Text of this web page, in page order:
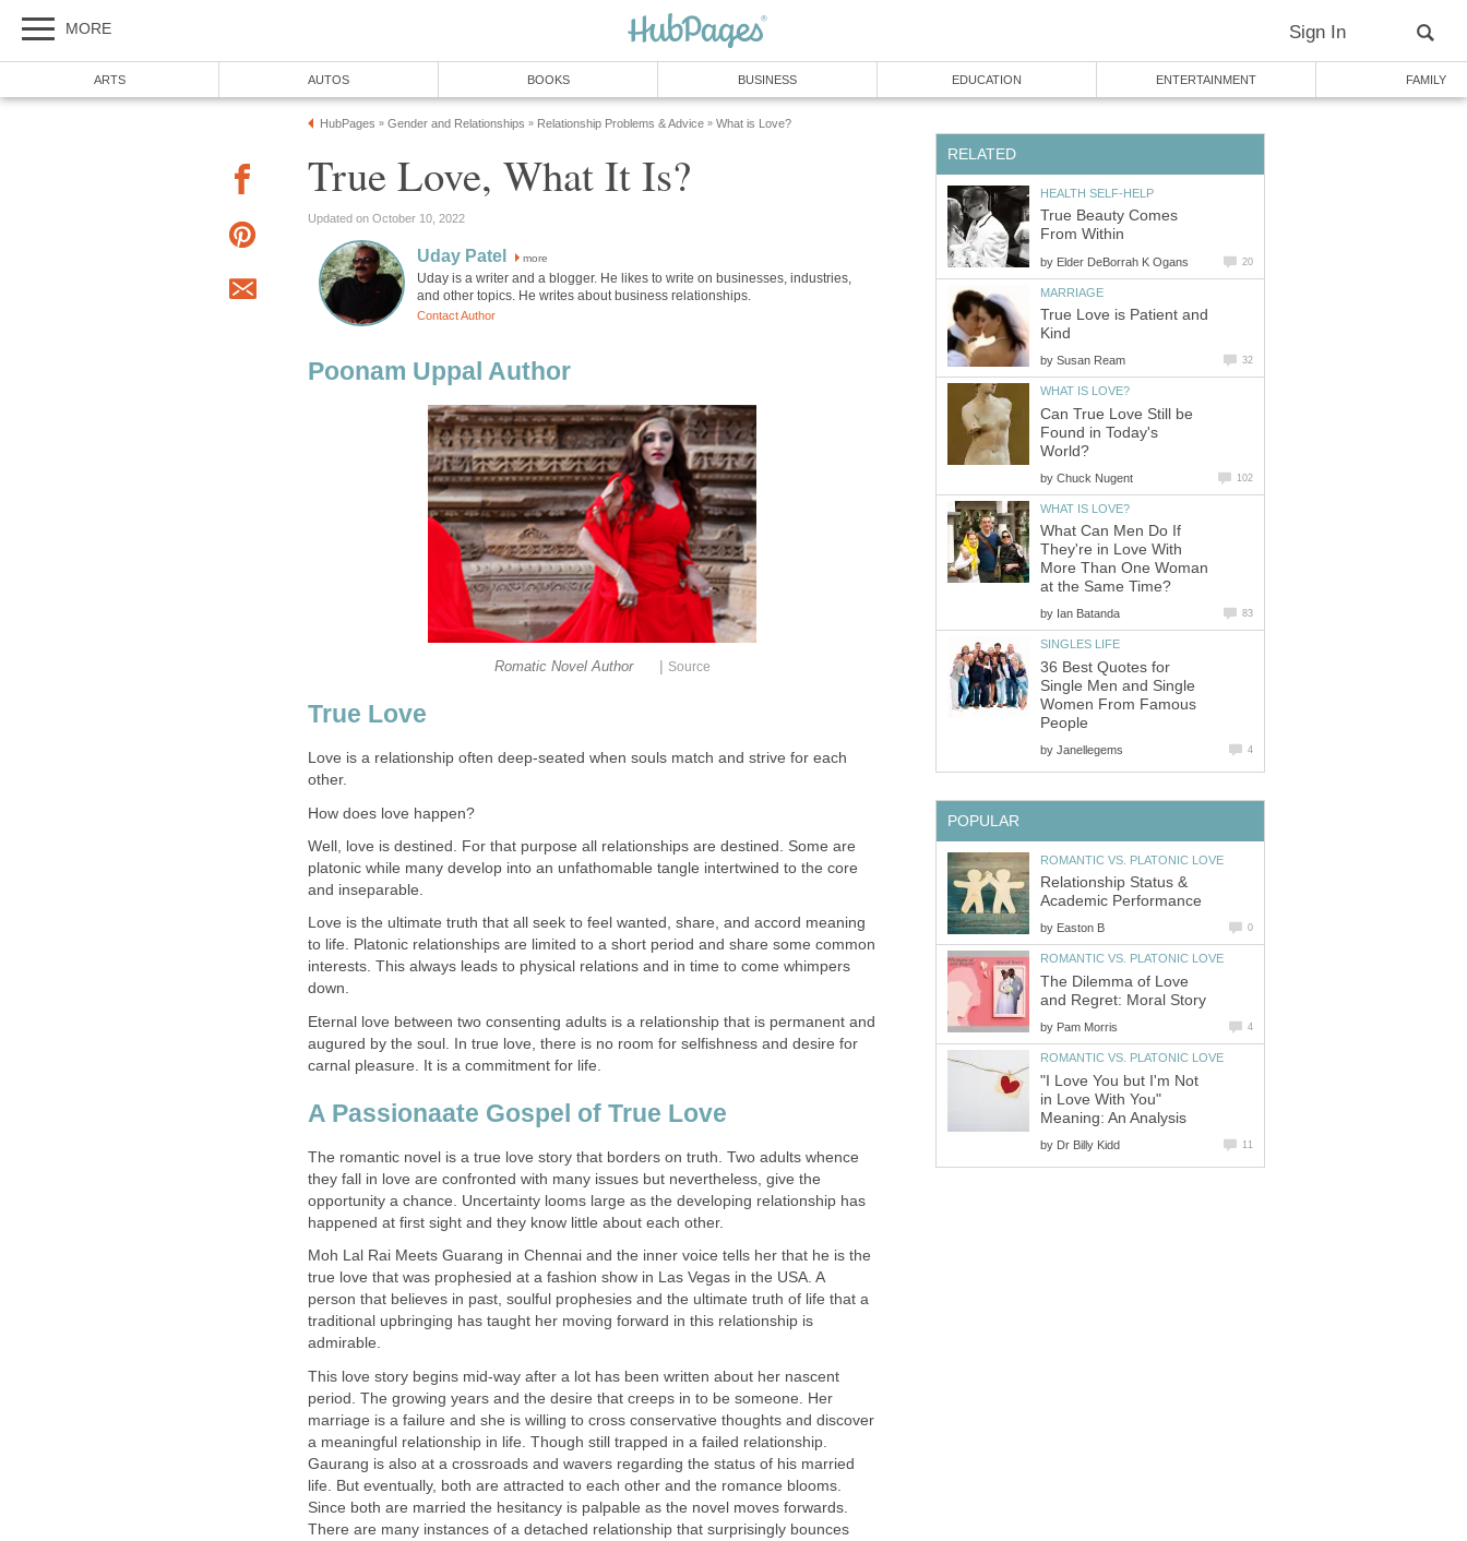
MORE Sign In
ARTS AUTOS BOOKS BUSINESS EDUCATION ENTERTAINMENT FAMILY
HubPages » Gender and Relationships » Relationship Problems & Advice » What is Love?
True Love, What It Is?
Updated on October 10, 2022
Uday Patel more
Uday is a writer and a blogger. He likes to write on businesses, industries,
and other topics. He writes about business relationships.
Contact Author
Poonam Uppal Author
Romatic Novel Author Source
True Love
Love is a relationship often deep-seated when souls match and strive for each
other.
How does love happen?
Well, love is destined. For that purpose all relationships are destined. Some are
platonic while many develop into an unfathomable tangle intertwined to the core
and inseparable.
Love is the ultimate truth that all seek to feel wanted, share, and accord meaning
to life. Platonic relationships are limited to a short period and share some common
interests. This always leads to physical relations and in time to come whimpers
down.
Eternal love between two consenting adults is a relationship that is permanent and
augured by the soul. In true love, there is no room for selfishness and desire for
carnal pleasure. It is a commitment for life.
A Passionaate Gospel of True Love
The romantic novel is a true love story that borders on truth. Two adults whence
they fall in love are confronted with many issues but nevertheless, give the
opportunity a chance. Uncertainty looms large as the developing relationship has
happened at first sight and they know little about each other.
Moh Lal Rai Meets Guarang in Chennai and the inner voice tells her that he is the
true love that was prophesied at a fashion show in Las Vegas in the USA. A
person that believes in past, soulful prophesies and the ultimate truth of life that a
traditional upbringing has taught her moving forward in this relationship is
admirable.
This love story begins mid-way after a lot has been written about her nascent
period. The growing years and the desire that creeps in to be someone. Her
marriage is a failure and she is willing to cross conservative thoughts and discover
a meaningful relationship in life. Though still trapped in a failed relationship.
Gaurang is also at a crossroads and wavers regarding the status of his married
life. But eventually, both are attracted to each other and the romance blooms.
Since both are married the hesitancy is palpable as the novel moves forwards.
There are many instances of a detached relationship that surprisingly bounces
RELATED
HEALTH SELF-HELP
True Beauty Comes
From Within
by Elder DeBorrah K Ogans 20
MARRIAGE
True Love is Patient and
Kind
by Susan Ream 32
WHAT IS LOVE?
Can True Love Still be
Found in Today's
World?
by Chuck Nugent 102
WHAT IS LOVE?
What Can Men Do If
They're in Love With
More Than One Woman
at the Same Time?
by Ian Batanda 83
SINGLES LIFE
36 Best Quotes for
Single Men and Single
Women From Famous
People
by Janellegems 4
POPULAR
ROMANTIC VS. PLATONIC LOVE
Relationship Status &
Academic Performance
by Easton B 0
ROMANTIC VS. PLATONIC LOVE
The Dilemma of Love
and Regret: Moral Story
by Pam Morris 4
ROMANTIC VS. PLATONIC LOVE
"I Love You but I'm Not
in Love With You"
Meaning: An Analysis
by Dr Billy Kidd 11